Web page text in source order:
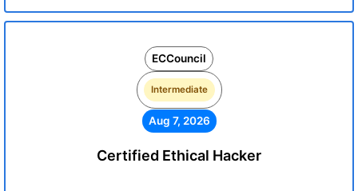
ECCouncil
Intermediate
Aug 7, 2026
Certified Ethical Hacker